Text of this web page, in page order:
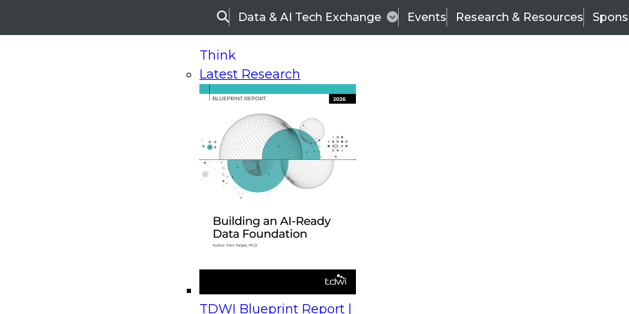
SearchData & AI Tech Exchange Events Research & Resources
Think
Latest Research
TDWI Blueprint Report |
On-Demand Webinars
Upcoming Webinars
Beyond the Contact Center: Turning Every Interaction into